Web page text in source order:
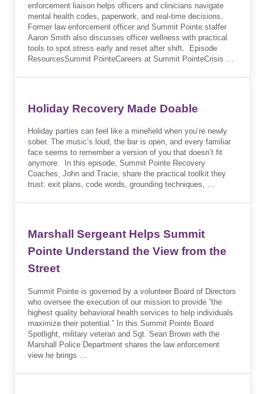
enforcement liaison helps officers and clinicians navigate
mental health codes, paperwork, and real-time decisions.
Former law enforcement officer and Summit Pointe staffer
Aaron Smith also discusses officer wellness with practical
tools to spot stress early and reset after shift. Episode
ResourcesSummit PointeCareers at Summit PointeCrisis …
Holiday Recovery Made Doable
Holiday parties can feel like a minefield when you’re newly
sober. The music’s loud, the bar is open, and every familiar
face seems to remember a version of you that doesn’t fit
anymore. In this episode, Summit Pointe Recovery
Coaches, John and Tracie, share the practical toolkit they
trust: exit plans, code words, grounding techniques, …
Marshall Sergeant Helps Summit
Pointe Understand the View from the
Street
Summit Pointe is governed by a volunteer Board of Directors
who oversee the execution of our mission to provide ”the
highest quality behavioral health services to help individuals
maximize their potential.” In this Summit Pointe Board
Spotlight, military veteran and Sgt. Sean Brown with the
Marshall Police Department shares the law enforcement
view he brings …